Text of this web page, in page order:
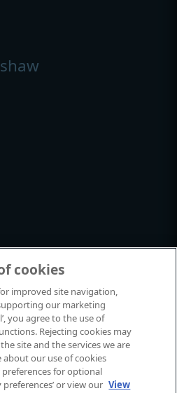
cookies
improved site navigation,
our marketing
you agree to the use of
Rejecting cookies may
site and the services we are
about our use of cookies
for optional
preferences’ or view our View